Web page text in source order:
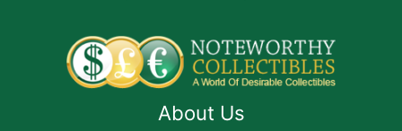
About Us